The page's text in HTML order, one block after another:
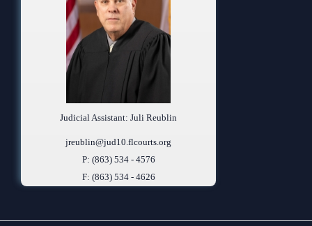
Judicial Assistant: Juli Reublin
jreublin@jud10.flcourts.org
P: (863) 534 - 4576
F: (863) 534 - 4626